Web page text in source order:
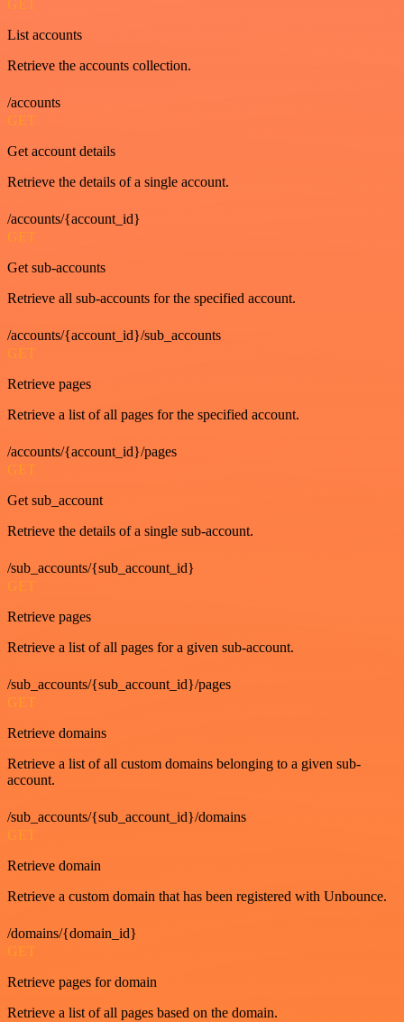
GET
List accounts
Retrieve the accounts collection.
/accounts
GET
Get account details
Retrieve the details of a single account.
/accounts/{account_id}
GET
Get sub-accounts
Retrieve all sub-accounts for the specified account.
/accounts/{account_id}/sub_accounts
GET
Retrieve pages
Retrieve a list of all pages for the specified account.
/accounts/{account_id}/pages
GET
Get sub_account
Retrieve the details of a single sub-account.
/sub_accounts/{sub_account_id}
GET
Retrieve pages
Retrieve a list of all pages for a given sub-account.
/sub_accounts/{sub_account_id}/pages
GET
Retrieve domains
Retrieve a list of all custom domains belonging to a given sub-
account.
/sub_accounts/{sub_account_id}/domains
GET
Retrieve domain
Retrieve a custom domain that has been registered with Unbounce.
/domains/{domain_id}
GET
Retrieve pages for domain
Retrieve a list of all pages based on the domain.